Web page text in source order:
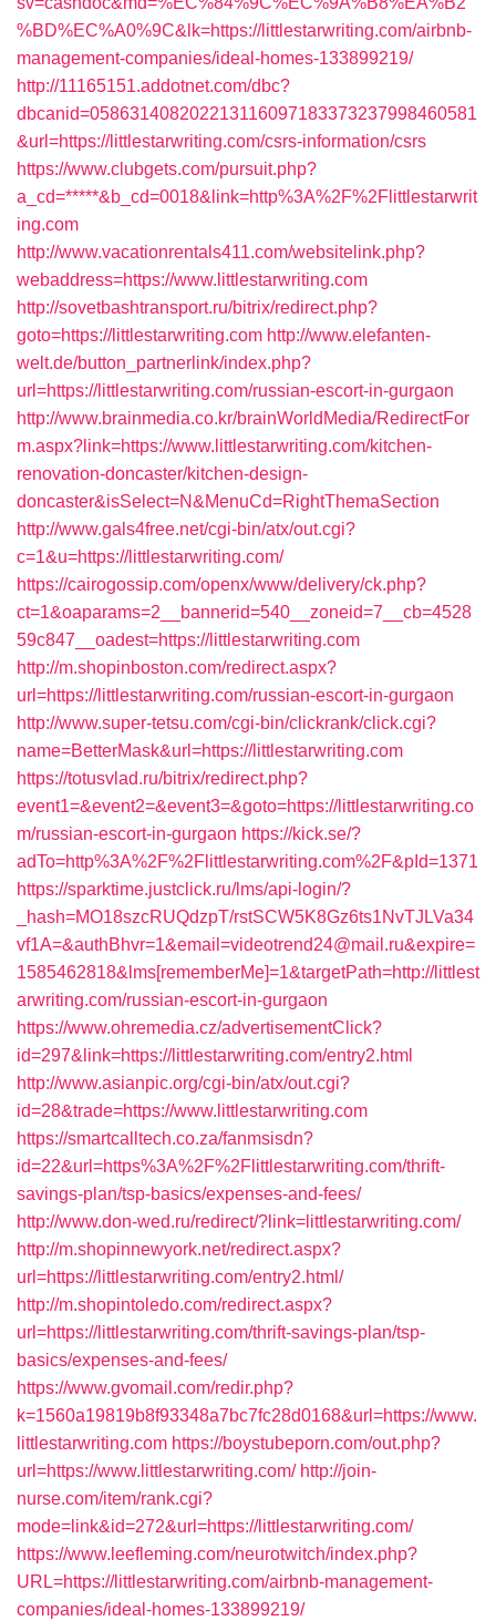
%BD%EC%A0%9C&lk=https://littlestarwriting.com/airbnb-
management-companies/ideal-homes-133899219/
http://11165151.addotnet.com/dbc?
dbcanid=058631408202213116097183373237998460581
&url=https://littlestarwriting.com/csrs-information/csrs
https://www.clubgets.com/pursuit.php?
a_cd=*****&b_cd=0018&link=http%3A%2F%2Flittlestarwrit
ing.com
http://www.vacationrentals411.com/websitelink.php?
webaddress=https://www.littlestarwriting.com
http://sovetbashtransport.ru/bitrix/redirect.php?
goto=https://littlestarwriting.com http://www.elefanten-
welt.de/button_partnerlink/index.php?
url=https://littlestarwriting.com/russian-escort-in-gurgaon
http://www.brainmedia.co.kr/brainWorldMedia/RedirectFor
m.aspx?link=https://www.littlestarwriting.com/kitchen-
renovation-doncaster/kitchen-design-
doncaster&isSelect=N&MenuCd=RightThemaSection
http://www.gals4free.net/cgi-bin/atx/out.cgi?
c=1&u=https://littlestarwriting.com/
https://cairogossip.com/openx/www/delivery/ck.php?
ct=1&oaparams=2__bannerid=540__zoneid=7__cb=4528
59c847__oadest=https://littlestarwriting.com
http://m.shopinboston.com/redirect.aspx?
url=https://littlestarwriting.com/russian-escort-in-gurgaon
http://www.super-tetsu.com/cgi-bin/clickrank/click.cgi?
name=BetterMask&url=https://littlestarwriting.com
https://totusvlad.ru/bitrix/redirect.php?
event1=&event2=&event3=&goto=https://littlestarwriting.co
m/russian-escort-in-gurgaon https://kick.se/?
adTo=http%3A%2F%2Flittlestarwriting.com%2F&pId=1371
https://sparktime.justclick.ru/lms/api-login/?
_hash=MO18szcRUQdzpT/rstSCW5K8Gz6ts1NvTJLVa34
vf1A=&authBhvr=1&email=videotrend24@mail.ru&expire=
1585462818&lms[rememberMe]=1&targetPath=http://littlest
arwriting.com/russian-escort-in-gurgaon
https://www.ohremedia.cz/advertisementClick?
id=297&link=https://littlestarwriting.com/entry2.html
http://www.asianpic.org/cgi-bin/atx/out.cgi?
id=28&trade=https://www.littlestarwriting.com
https://smartcalltech.co.za/fanmsisdn?
id=22&url=https%3A%2F%2Flittlestarwriting.com/thrift-
savings-plan/tsp-basics/expenses-and-fees/
http://www.don-wed.ru/redirect/?link=littlestarwriting.com/
http://m.shopinnewyork.net/redirect.aspx?
url=https://littlestarwriting.com/entry2.html/
http://m.shopintoledo.com/redirect.aspx?
url=https://littlestarwriting.com/thrift-savings-plan/tsp-
basics/expenses-and-fees/
https://www.gvomail.com/redir.php?
k=1560a19819b8f93348a7bc7fc28d0168&url=https://www.
littlestarwriting.com https://boystubeporn.com/out.php?
url=https://www.littlestarwriting.com/ http://join-
nurse.com/item/rank.cgi?
mode=link&id=272&url=https://littlestarwriting.com/
https://www.leefleming.com/neurotwitch/index.php?
URL=https://littlestarwriting.com/airbnb-management-
companies/ideal-homes-133899219/